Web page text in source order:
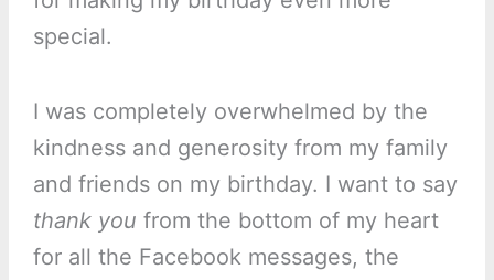
special.
I was completely overwhelmed by the
kindness and generosity from my family
and friends on my birthday. I want to say
thank you from the bottom of my heart
for all the Facebook messages, the